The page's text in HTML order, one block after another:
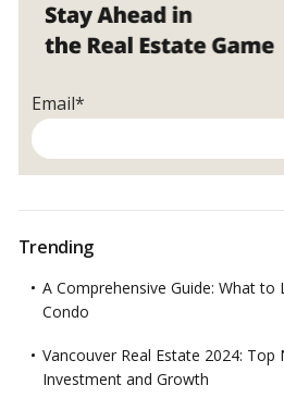
Canada’s
Rental
Email*
Trending
A Comprehensive Guide: What
Condo
Vancouver Real Estate 2024:
Investment and Growth